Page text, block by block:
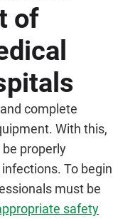
of
complete
With this,
properly
To begin
must be
safety